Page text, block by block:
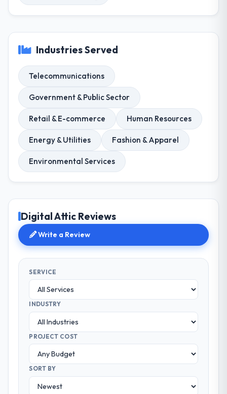
Industries Served
Telecommunications
Government & Public Sector
Retail & E-commerce Human Resources
Energy & Utilities Fashion & Apparel
Environmental Services
Digital Attic Reviews
Write a Review
SERVICE
INDUSTRY
PROJECT COST
SORT BY